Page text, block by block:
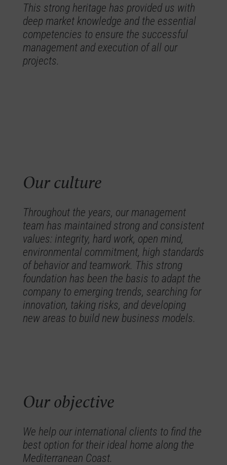
This strong heritage has provided us with
deep market knowledge and the essential
competencies to ensure the successful
management and execution of all our
projects.
Our culture
Throughout the years, our management
team has maintained strong and consistent
values: integrity, hard work, open mind,
environmental commitment, high standards
of behavior and teamwork. This strong
foundation has been the basis to adapt the
company to emerging trends, searching for
innovation, taking risks, and developing
new areas to build new business models.
Our objective
We help our international clients to find the
best option for their ideal home along the
Mediterranean Coast.